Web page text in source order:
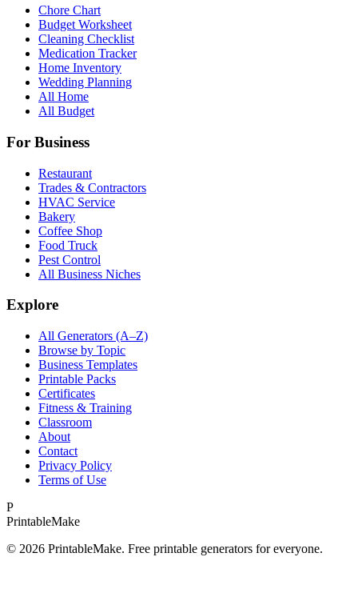
Chore Chart
Budget Worksheet
Cleaning Checklist
Medication Tracker
Home Inventory
Wedding Planning
All Home
All Budget
For Business
Restaurant
Trades & Contractors
HVAC Service
Bakery
Coffee Shop
Food Truck
Pest Control
All Business Niches
Explore
All Generators (A–Z)
Browse by Topic
Business Templates
Printable Packs
Certificates
Fitness & Training
Classroom
About
Contact
Privacy Policy
Terms of Use
P
PrintableMake
© 2026 PrintableMake. Free printable generators for everyone.